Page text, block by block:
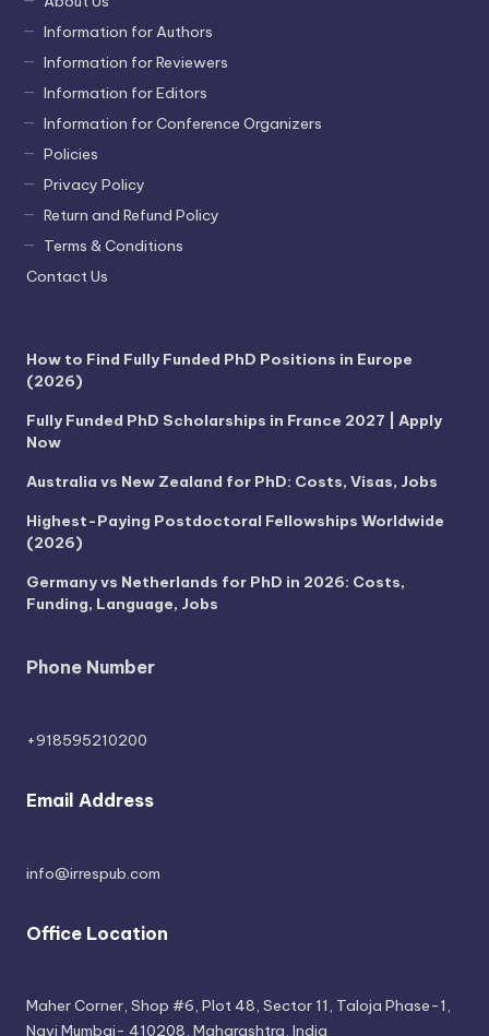
Information for Authors
Information for Reviewers
Information for Editors
Information for Conference Organizers
Policies
Privacy Policy
Return and Refund Policy
Terms & Conditions
Contact Us
How to Find Fully Funded PhD Positions in Europe
(2026)
Fully Funded PhD Scholarships in France 2027 | Apply
Now
Australia vs New Zealand for PhD: Costs, Visas, Jobs
Highest-Paying Postdoctoral Fellowships Worldwide
(2026)
Germany vs Netherlands for PhD in 2026: Costs,
Funding, Language, Jobs
Phone Number
+918595210200
Email Address
info@irrespub.com
Office Location
Maher Corner, Shop #6, Plot 48, Sector 11, Taloja Phase-1,
Navi Mumbai- 410208, Maharashtra, India